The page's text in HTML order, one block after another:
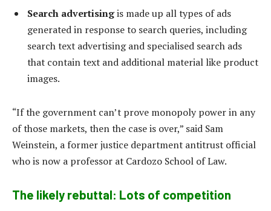
Search advertisingis made up all types of ads
generated in response to search queries, including
search text advertising and specialised search ads
that contain text and additional material like product
images.
“If the government can’t prove monopoly power in any
of those markets, then the case is over,” said Sam
Weinstein, a former justice department antitrust official
who is now a professor at Cardozo School of Law.
The likely rebuttal: Lots of competition